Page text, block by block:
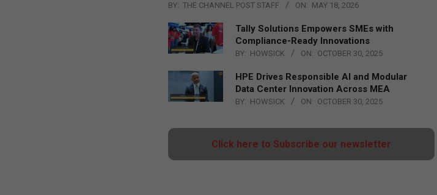
BY: THE CHANNEL POST STAFF ON: MAY 18, 2026
Tally Solutions Empowers SMEs with
Compliance-Ready Innovations
BY: HOWSICK ON: OCTOBER 30, 2025
HPE Drives Responsible AI and Modular
Data Center Innovation Across MEA
BY: HOWSICK ON: OCTOBER 30, 2025
Click here to Subscribe our newsletter